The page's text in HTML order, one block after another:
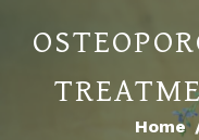
Home